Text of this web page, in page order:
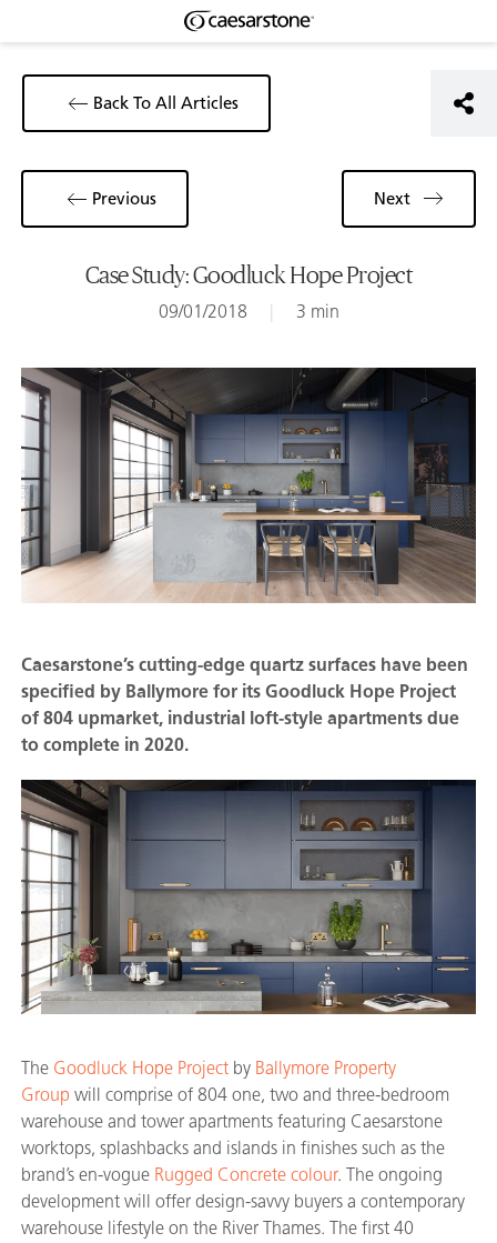
Back To All Articles
Case Study: Goodluck Hope Project
09/01/2018 | 3 min
Previous Next
Caesarstone’s cutting-edge quartz surfaces have been
specified by Ballymore for its Goodluck Hope Project
of 804 upmarket, industrial loft-style apartments due
to complete in 2020.
The Goodluck Hope Project by Ballymore Property
Group will comprise of 804 one, two and three-bedroom
warehouse and tower apartments featuring Caesarstone
worktops, splashbacks and islands in finishes such as the
brand’s en-vogue Rugged Concrete colour. The ongoing
development will offer design-savvy buyers a contemporary
warehouse lifestyle on the River Thames. The first 40